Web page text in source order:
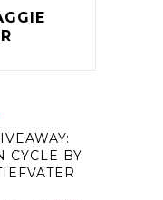
CYCLE BY